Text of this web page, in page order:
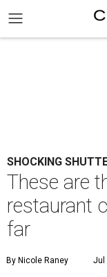
SHOCKING
These are
restaurant
far
By Nicole Raney Jul